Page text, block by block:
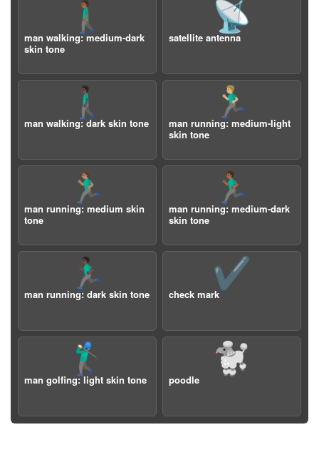
🚶🏾‍♂️
man walking: medium-dark
skin tone
📡
satellite antenna
🚶🏿‍♂️
man walking: dark skin tone
🏃🏼‍♂️
man running: medium-light
skin tone
🏃🏽‍♂️
man running: medium skin
tone
🏃🏾‍♂️
man running: medium-dark
skin tone
🏃🏿‍♂️
man running: dark skin tone
✔️
check mark
🏌🏻‍♂️
man golfing: light skin tone
🐩
poodle